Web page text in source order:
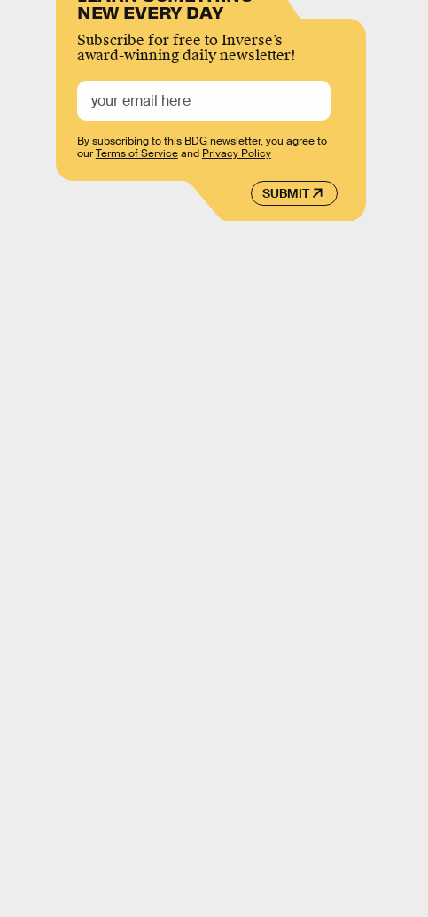
NEW EVERY DAY
Subscribe for free to Inverse’s
award-winning daily newsletter!
SUBMIT
By subscribing to this BDG newsletter, you agree to
ourTerms of Serviceand Privacy Policy